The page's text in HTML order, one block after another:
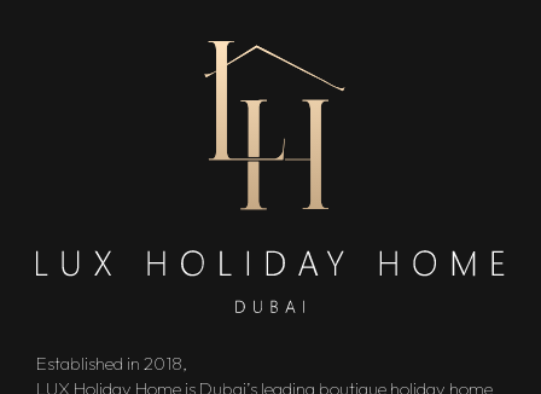
Established in 2018,
LUX Holiday Home is Dubai’s leading boutique holiday home